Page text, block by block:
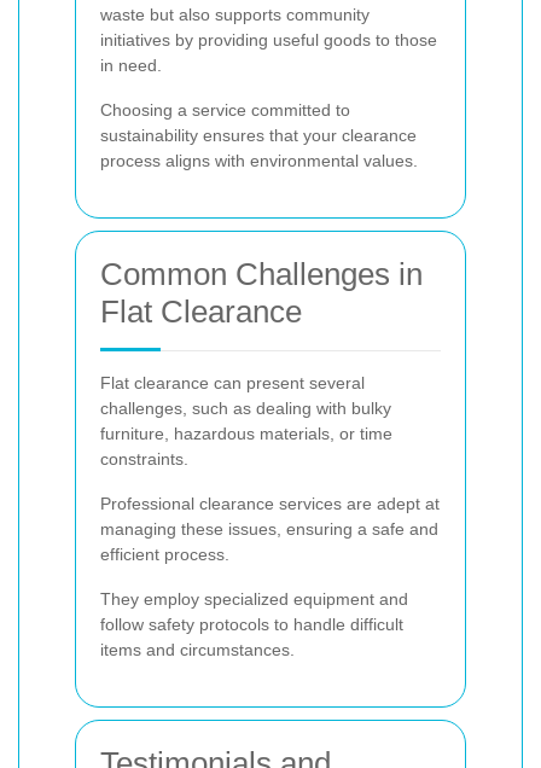
waste but also supports community
initiatives by providing useful goods to those
in need.
Choosing a service committed to
sustainability ensures that your clearance
process aligns with environmental values.
Common Challenges in
Flat Clearance
Flat clearance can present several
challenges, such as dealing with bulky
furniture, hazardous materials, or time
constraints.
Professional clearance services are adept at
managing these issues, ensuring a safe and
efficient process.
They employ specialized equipment and
follow safety protocols to handle difficult
items and circumstances.